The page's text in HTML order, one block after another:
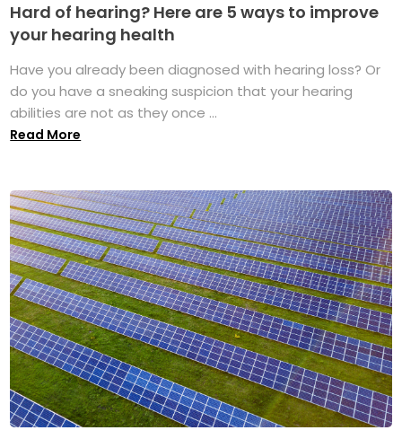
Hard of hearing? Here are 5 ways to improve
your hearing health
Have you already been diagnosed with hearing loss? Or
do you have a sneaking suspicion that your hearing
abilities are not as they once ...
Read More